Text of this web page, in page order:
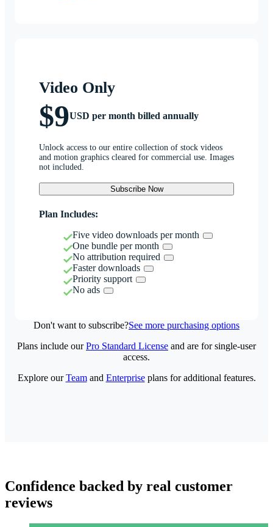
Video Only
$9USD per month billed annually
Unlock access to our entire collection of stock videos
and motion graphics cleared for commercial use. Images
not included.
Subscribe Now
Plan Includes:
Five video downloads per month
One bundle per month
No attribution required
Faster downloads
Priority support
No ads
Don't want to subscribe?See more purchasing options
Plans include ourPro Standard License and are for single-user
access.
Explore ourTeamand Enterpriseplans for additional features.
Confidence backed by real customer
reviews